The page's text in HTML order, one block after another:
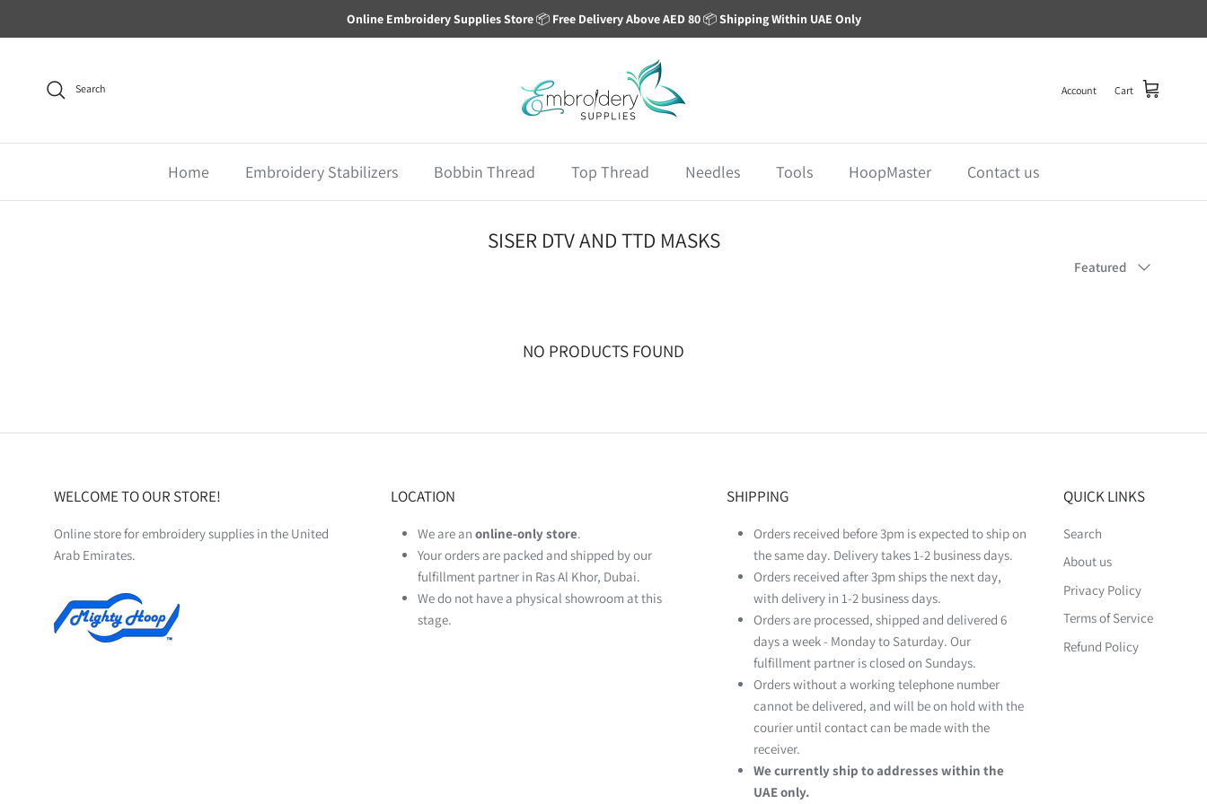
Online Embroidery Supplies Store📦 Free Delivery Above AED 80📦Shipping Within UAE Only
Search Account Cart
Home Embroidery Stabilizers Bobbin Thread Top Thread Needles Tools HoopMaster Contact us
SISER DTV AND TTD MASKS
Featured
NO PRODUCTS FOUND
WELCOME TO OUR STORE!
Online store for embroidery supplies in the United
Arab Emirates.
LOCATION
We are an online‑only store.
Your orders are packed and shipped by our
fulfillment partner in Ras Al Khor, Dubai.
We do not have a physical showroom at this
stage.
SHIPPING
Orders received before 3pm is expected to ship on
the same day. Delivery takes 1-2 business days.
Orders received after 3pm ships the next day,
with delivery in 1-2 business days.
Orders are processed, shipped and delivered 6
days a week - Monday to Saturday. Our
fulfillment partner is closed on Sundays.
Orders without a working telephone number
cannot be delivered, and will be on hold with the
courier until contact can be made with the
receiver.
We currently ship to addresses within the
UAE only.
QUICK LINKS
Search
About us
Privacy Policy
Terms of Service
Refund Policy